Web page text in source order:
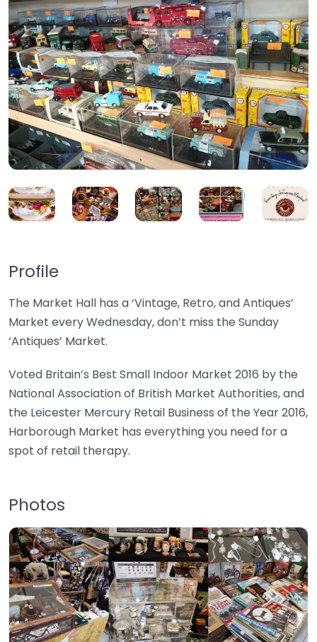
Profile
The Market Hall has a ‘Vintage, Retro, and Antiques’
Market every Wednesday, don’t miss the Sunday
‘Antiques’ Market.
Voted Britain’s Best Small Indoor Market 2016 by the
National Association of British Market Authorities, and
the Leicester Mercury Retail Business of the Year 2016,
Harborough Market has everything you need for a
spot of retail therapy.
Photos